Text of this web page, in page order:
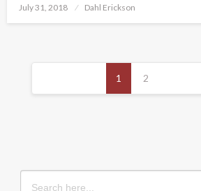
Posted
July 31, 2018 Dahl Erickson
Posts
1 2
Search
for: